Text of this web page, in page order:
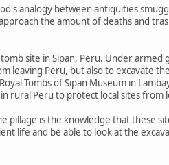
analogy between antiquities
the amount of deaths and
site in Sipan, Peru. Under armed
leaving Peru, but also to excavate
Tombs of Sipan Museum in
rural Peru to protect local sites from
pillage is the knowledge that these
life and be able to look at the